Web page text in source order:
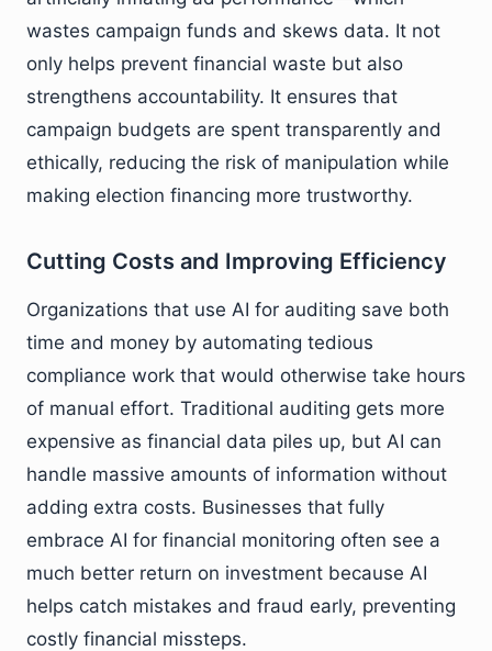
wastes campaign funds and skews data. It not
only helps prevent financial waste but also
strengthens accountability. It ensures that
campaign budgets are spent transparently and
ethically, reducing the risk of manipulation while
making election financing more trustworthy.
Cutting Costs and Improving Efficiency
Organizations that use AI for auditing save both
time and money by automating tedious
compliance work that would otherwise take hours
of manual effort. Traditional auditing gets more
expensive as financial data piles up, but AI can
handle massive amounts of information without
adding extra costs. Businesses that fully
embrace AI for financial monitoring often see a
much better return on investment because AI
helps catch mistakes and fraud early, preventing
costly financial missteps.